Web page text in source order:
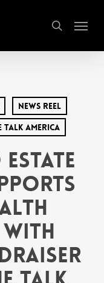
search
Menu
News Reel
Talk America
with